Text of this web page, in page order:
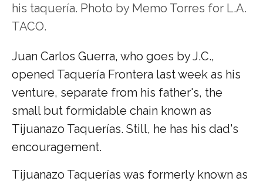
his taquería. Photo by Memo Torres for L.A.
TACO.
Juan Carlos Guerra, who goes by J.C.,
opened Taquería Frontera last week as his
venture, separate from his father's, the
small but formidable chain known as
Tijuanazo Taquerías. Still, he has his dad's
encouragement.
Tijuanazo Taquerías was formerly known as